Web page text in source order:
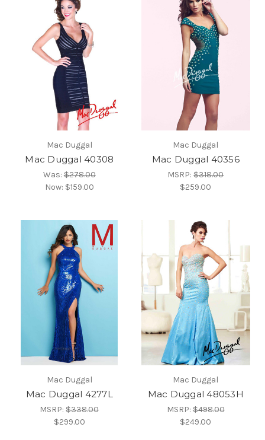
Mac Duggal
Mac Duggal 40308
Was:$278.00
Now: $159.00
Mac Duggal
Mac Duggal 40356
MSRP:$318.00
$259.00
Mac Duggal
Mac Duggal 4277L
MSRP:$338.00
$299.00
Mac Duggal
Mac Duggal 48053H
MSRP:$498.00
$249.00